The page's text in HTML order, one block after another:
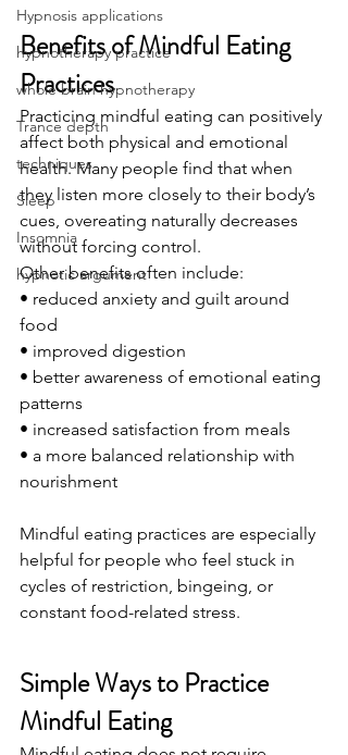
Hypnosis applications
hypnotherapy practice
whole brain hypnotherapy
Trance depth
techniques
Sleep
Insomnia
hypnotic argument
Benefits of Mindful Eating
Practices
Practicing mindful eating can positively
affect both physical and emotional
health. Many people find that when
they listen more closely to their body’s
cues, overeating naturally decreases
without forcing control.
Other benefits often include:
• reduced anxiety and guilt around
food
• improved digestion
• better awareness of emotional eating
patterns
• increased satisfaction from meals
• a more balanced relationship with
nourishment
Mindful eating practices are especially
helpful for people who feel stuck in
cycles of restriction, bingeing, or
constant food-related stress.
Simple Ways to Practice
Mindful Eating